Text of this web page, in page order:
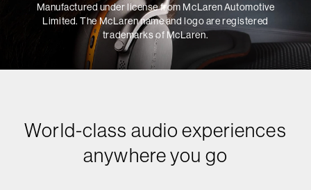
Manufactured under license from McLaren Automotive
Limited. The McLaren name and logo are registered
trademarks of McLaren.
World-class audio experiences
anywhere you go